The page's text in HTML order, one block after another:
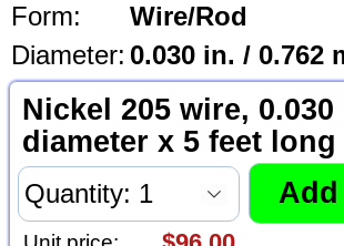
Form:
Wire/Rod
Diameter: 0.030 in. / 0.762
Nickel 205 wire, 0.030
diameter x 5 feet long